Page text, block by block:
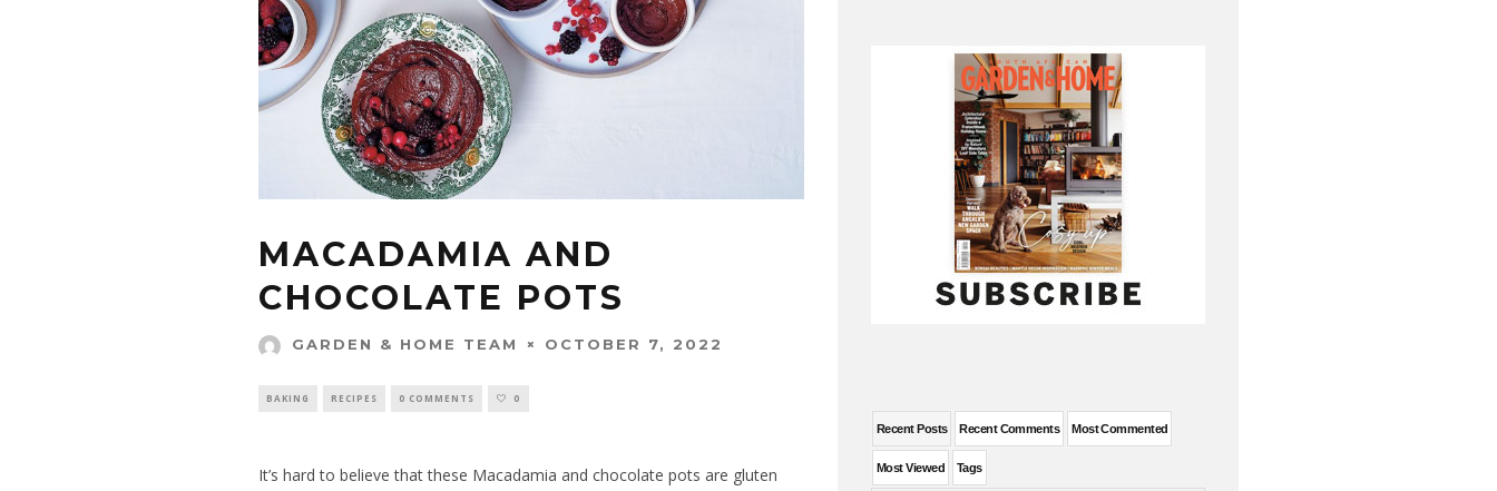
MACADAMIA AND
CHOCOLATE POTS
GARDEN & HOME TEAM OCTOBER 7, 2022
BAKING RECIPES 0 COMMENTS 0
It’s hard to believe that these Macadamia and chocolate pots are gluten
Recent Posts Recent Comments Most Commented
Most Viewed Tags